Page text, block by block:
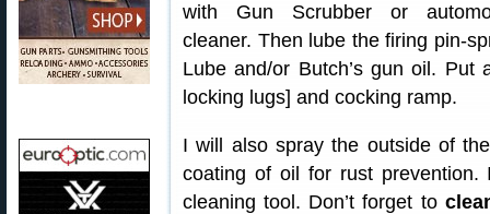
with Gun Scrubber or
cleaner. Then lube the firing pin-
Lube and/or Butch’s gun oil.
locking lugs] and cocking ramp.
I will also spray the outside of
coating of oil for rust prevention.
cleaning tool. Don’t forget to